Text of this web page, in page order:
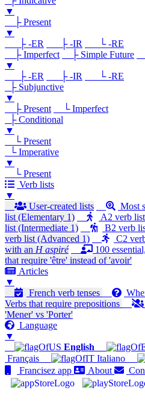
▼
├ Present
▼
├ -ER
├ -IR
└ -RE
├ Imperfect
├ Simple Future
▼
├ -ER
├ -IR
└ -RE
├ Subjunctive
▼
├ Present
└ Imperfect
├ Conditional
▼
└ Present
└ Imperative
▼
└ Present
Verb lists
▼
User-created lists
Most
list (Elementary 1)
A2 verb
list (Intermediate 1)
B2 verb
verb list (Advanced 1)
C2
with an H aspiré 100
that require 'être' instead of 'avoir'
Articles
▼
French verb tenses
Verbs that require prepositions
'Mener' vs 'Porter'
Language
▼
English
Français
Italiano
Francisez app
About